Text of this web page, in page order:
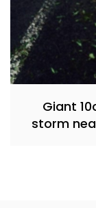
Giant
storm